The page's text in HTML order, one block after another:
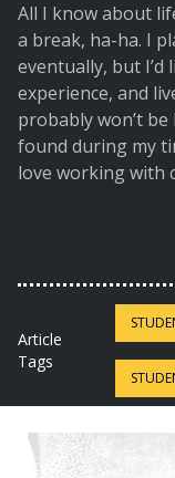
All I know about
a break, ha-ha. I
eventually, but
experience, and
probably won’t
found during my
love working with
Article
Tags